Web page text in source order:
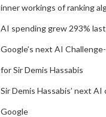
inner workings of ranking
AI spending grew 293%
Google’s next AI
for Sir Demis Hassabis
Sir Demis Hassabis’ next
Google